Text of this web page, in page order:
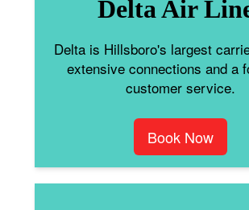
Delta Air
Delta is Hillsboro's largest
extensive connections and a
customer service.
Book Now